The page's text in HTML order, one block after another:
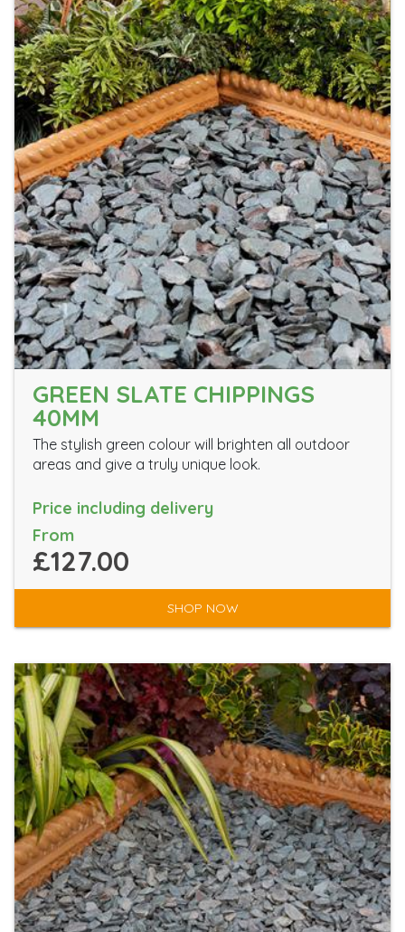
GREEN SLATE CHIPPINGS
40MM
The stylish green colour will brighten all outdoor
areas and give a truly unique look.
Price including delivery
From
£127.00
SHOP NOW